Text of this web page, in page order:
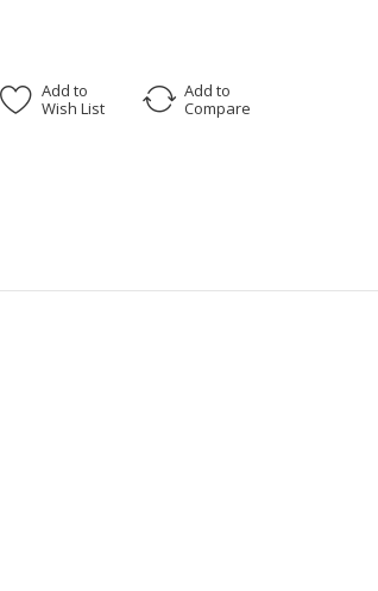
Add to
Wish List
Add to
Compare